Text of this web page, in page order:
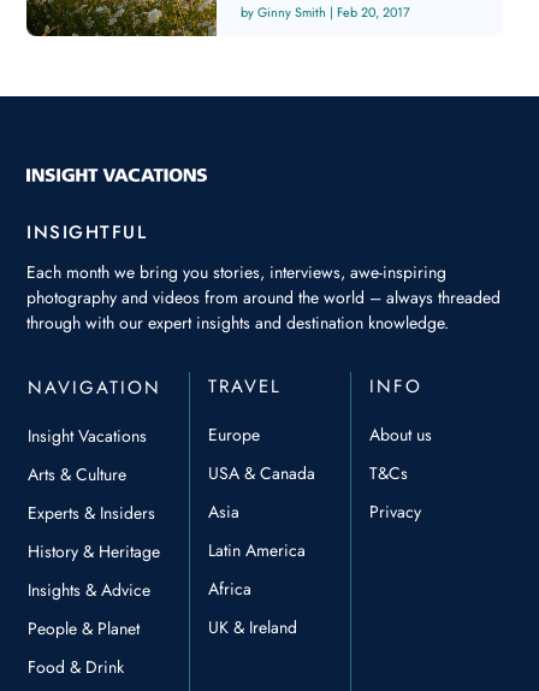
Ginny Smith |Feb 20, 2017
INSIGHTFUL
Each month we bring you stories, interviews, awe-inspiring
photography and videos from around the world – always threaded
through with our expert insights and destination knowledge.
NAVIGATION
Insight Vacations
Arts & Culture
Experts & Insiders
History & Heritage
Insights & Advice
People & Planet
Food & Drink
TRAVEL
Europe
USA & Canada
Asia
Latin America
Africa
UK & Ireland
INFO
About us
T&Cs
Privacy